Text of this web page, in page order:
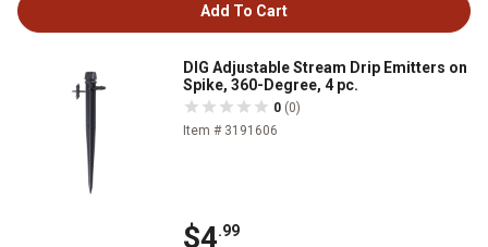
Add To Cart
DIG Adjustable Stream Drip Emitters on
Spike, 360-Degree, 4 pc.
0 (0)
Item # 3191606
$4.99